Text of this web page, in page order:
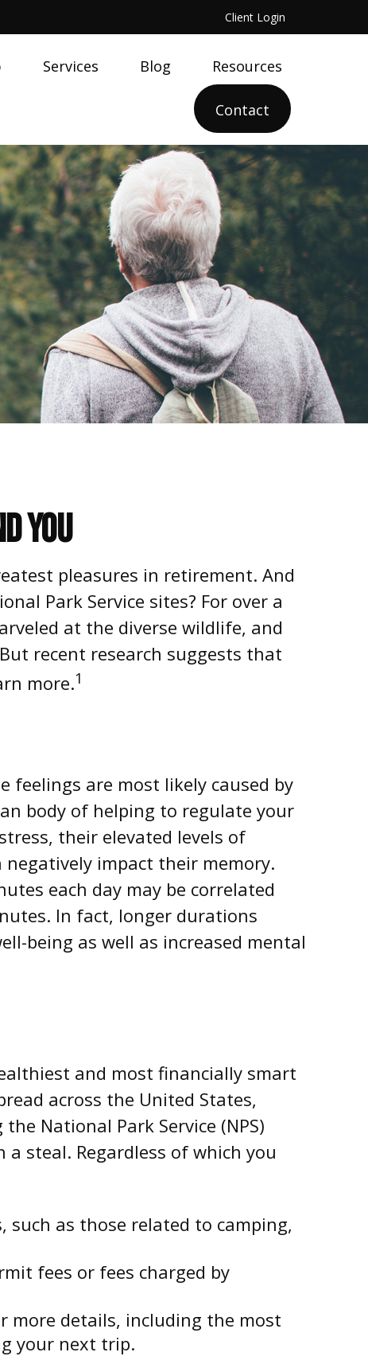
Client Login
Services Blog Resources
Contact
You
pleasures in retirement. And
Park Service sites? For over a
at the diverse wildlife, and
recent research suggests that
more.1
feelings are most likely caused by
body of helping to regulate your
their elevated levels of
impact their memory.
each day may be correlated
In fact, longer durations
being as well as increased mental
and most financially smart
across the United States,
National Park Service (NPS)
steal. Regardless of which you
such as those related to camping,
fees or fees charged by
more details, including the most
your next trip.